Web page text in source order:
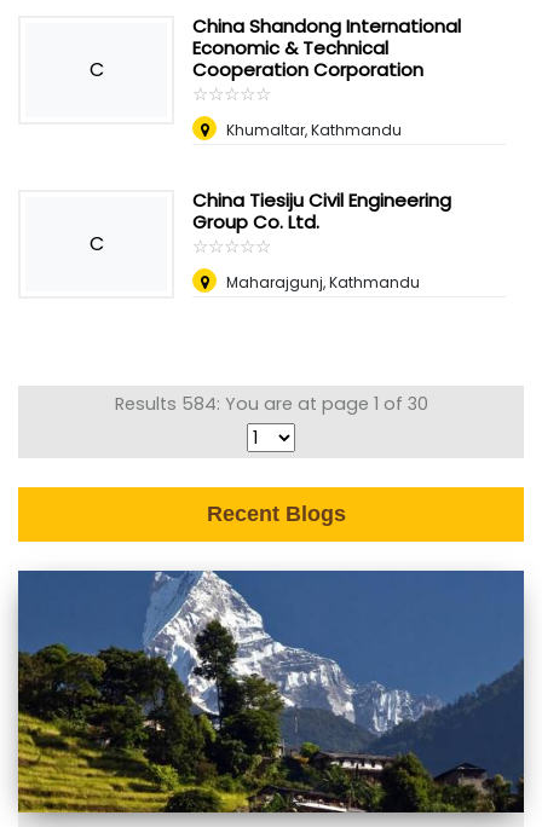
C
China Shandong International
Economic & Technical
Cooperation Corporation
☆☆☆☆☆
★★★★★
Khumaltar, Kathmandu
C
China Tiesiju Civil Engineering
Group Co. Ltd.
☆☆☆☆☆
★★★★★
Maharajgunj, Kathmandu
Results 584: You are at page 1 of 30
Recent Blogs